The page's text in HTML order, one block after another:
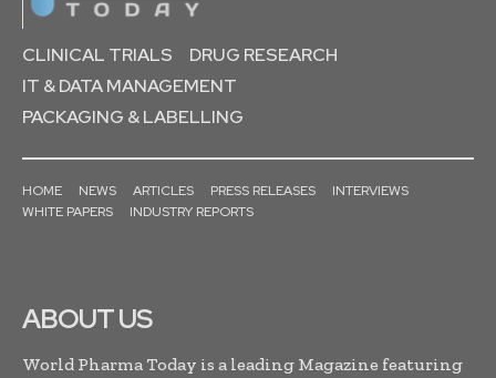
CLINICAL TRIALS
DRUG RESEARCH
IT & DATA MANAGEMENT
PACKAGING & LABELLING
HOME NEWS ARTICLES PRESS RELEASES
INTERVIEWS
WHITE PAPERS
INDUSTRY REPORTS
ABOUT US
World Pharma Today is a leading Magazine featuring